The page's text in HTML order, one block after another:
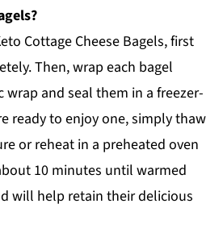
Cottage Cheese Bagels, first
Then, wrap each bagel
and seal them in a freezer-
ready to enjoy one, simply thaw
or reheat in a preheated oven
10 minutes until warmed
will help retain their delicious